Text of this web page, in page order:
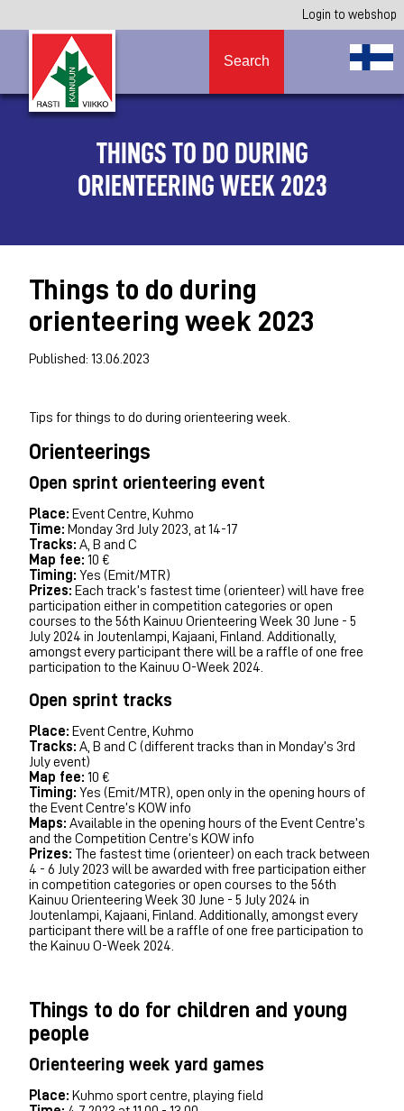
Login to webshop
Search
THINGS TO DO DURING
ORIENTEERING WEEK 2023
Things to do during
orienteering week 2023
Published: 13.06.2023
Tips for things to do during orienteering week.
Orienteerings
Open sprint orienteering event
Place: Event Centre, Kuhmo
Time: Monday 3rd July 2023, at 14-17
Tracks: A, B and C
Map fee: 10 €
Timing: Yes (Emit/MTR)
Prizes: Each track’s fastest time (orienteer) will have free
participation either in competition categories or open
courses to the 56th Kainuu Orienteering Week 30 June - 5
July 2024 in Joutenlampi, Kajaani, Finland. Additionally,
amongst every participant there will be a raffle of one free
participation to the Kainuu O-Week 2024.
Open sprint tracks
Place: Event Centre, Kuhmo
Tracks: A, B and C (different tracks than in Monday’s 3rd
July event)
Map fee: 10 €
Timing: Yes (Emit/MTR), open only in the opening hours of
the Event Centre’s KOW info
Maps: Available in the opening hours of the Event Centre’s
and the Competition Centre’s KOW info
Prizes: The fastest time (orienteer) on each track between
4 - 6 July 2023 will be awarded with free participation either
in competition categories or open courses to the 56th
Kainuu Orienteering Week 30 June - 5 July 2024 in
Joutenlampi, Kajaani, Finland. Additionally, amongst every
participant there will be a raffle of one free participation to
the Kainuu O-Week 2024.
Things to do for children and young
people
Orienteering week yard games
Place: Kuhmo sport centre, playing field